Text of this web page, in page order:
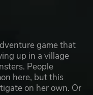
game that
up in a village
People
here, but this
on her own. Or